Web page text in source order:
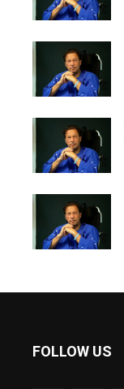
FOLLOW US